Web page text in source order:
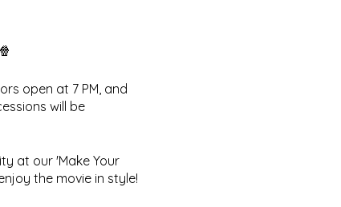
open at 7 PM, and
will be
at our 'Make Your
the movie in style!